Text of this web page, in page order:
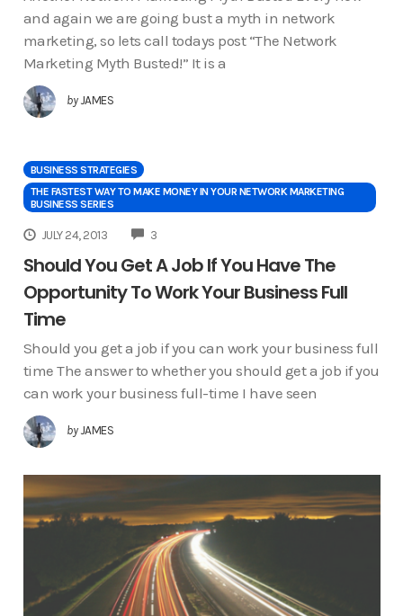
and again we are going bust a myth in network
marketing, so lets call todays post “The Network
Marketing Myth Busted!” It is a
by JAMES
BUSINESS STRATEGIES
THE FASTEST WAY TO MAKE MONEY IN YOUR NETWORK MARKETING
BUSINESS SERIES
JULY 24, 2013 3COMMENTS
Should You Get A Job If You Have The
Opportunity To Work Your Business Full
Time
Should you get a job if you can work your business full
time The answer to whether you should get a job if you
can work your business full-time I have seen
by JAMES